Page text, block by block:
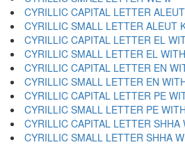
CYRILLIC CAPITAL LETTER
CYRILLIC SMALL LETTER ALEUT
CYRILLIC CAPITAL LETTER EL
CYRILLIC SMALL LETTER EL
CYRILLIC CAPITAL LETTER EN
CYRILLIC SMALL LETTER EN
CYRILLIC CAPITAL LETTER PE
CYRILLIC SMALL LETTER PE
CYRILLIC CAPITAL LETTER
CYRILLIC SMALL LETTER SHHA